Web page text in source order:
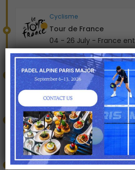
Cyclisme
Tour de France
04 - 26 July - France
Concert , Culture
Bad Bunny
04 - 05 July - Paris La
Concert , Culture
The Weeknd
08 - 12 July - Stade de
Sport , Sports auto
GP F1 Espagne